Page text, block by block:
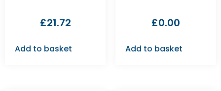
£21.72
Add to basket
£0.00
Add to basket